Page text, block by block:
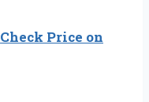
Check Price on